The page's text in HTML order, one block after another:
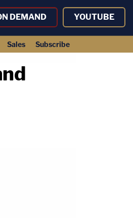
DEMAND YOUTUBE
Sales Subscribe